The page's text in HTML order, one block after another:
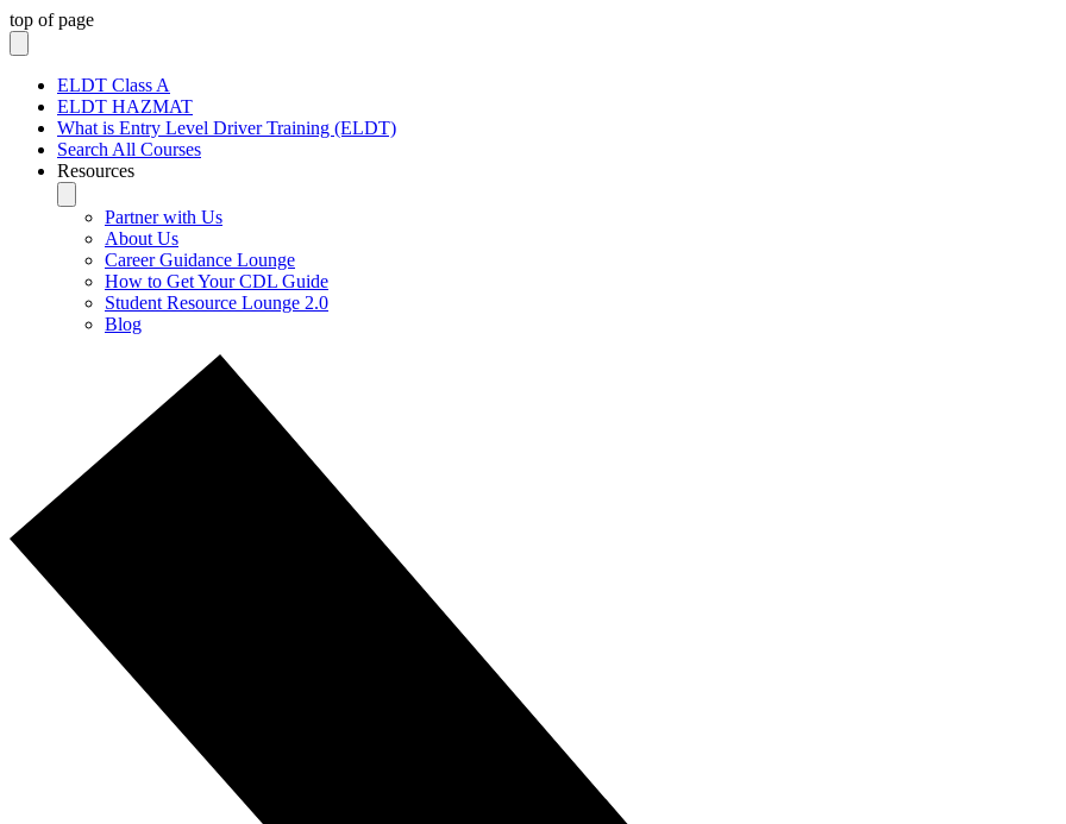
top of page
ELDT Class A
ELDT HAZMAT
What is Entry Level Driver Training (ELDT)
Search All Courses
Resources
Partner with Us
About Us
Career Guidance Lounge
How to Get Your CDL Guide
Student Resource Lounge 2.0
Blog